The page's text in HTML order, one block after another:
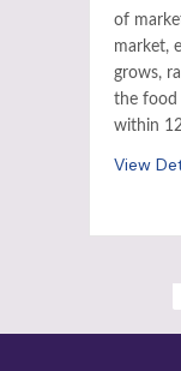
of
market,
grows,
the food
within
View